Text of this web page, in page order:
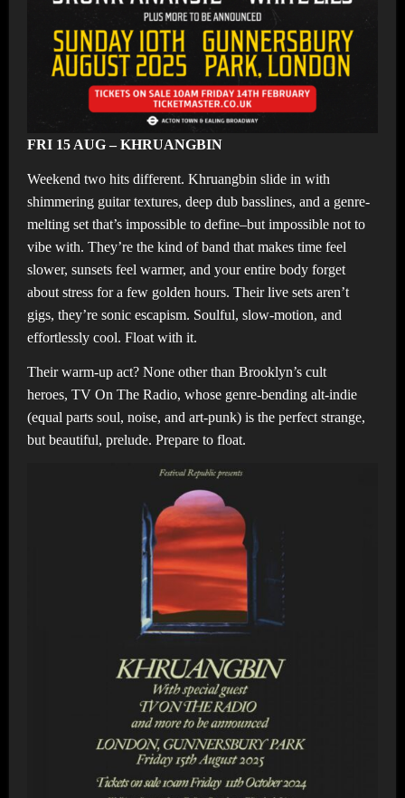
FRI 15 AUG – KHRUANGBIN
Weekend two hits different. Khruangbin slide in with
shimmering guitar textures, deep dub basslines, and a genre-
melting set that’s impossible to define–but impossible not to
vibe with. They’re the kind of band that makes time feel
slower, sunsets feel warmer, and your entire body forget
about stress for a few golden hours. Their live sets aren’t
gigs, they’re sonic escapism. Soulful, slow-motion, and
effortlessly cool. Float with it.
Their warm-up act? None other than Brooklyn’s cult
heroes, TV On The Radio, whose genre-bending alt-indie
(equal parts soul, noise, and art-punk) is the perfect strange,
but beautiful, prelude. Prepare to float.